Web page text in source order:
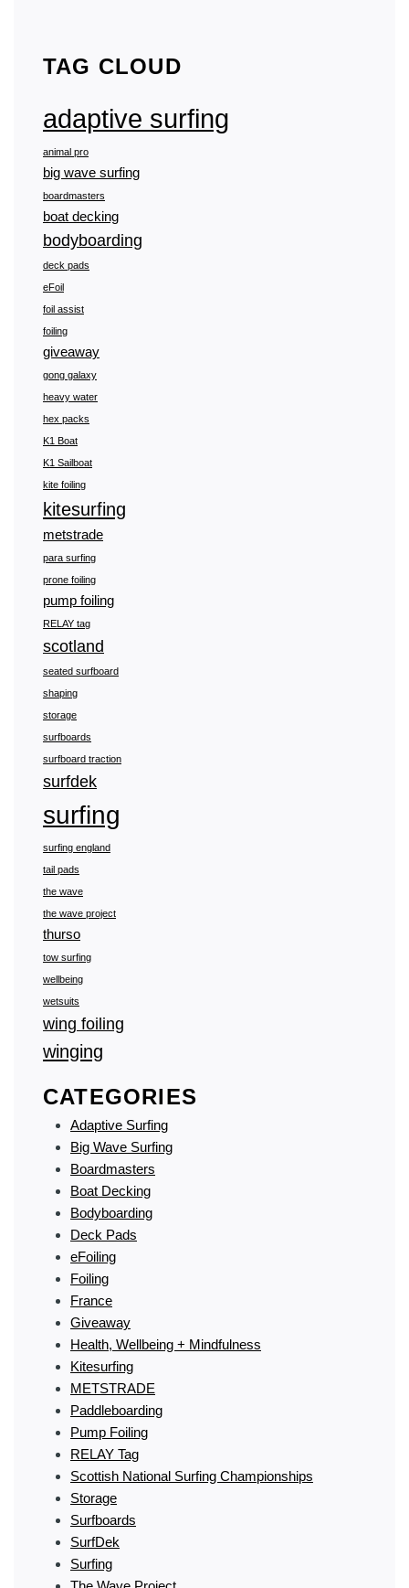
SURFDEK
TAG CLOUD
adaptive surfing
animal pro
big wave surfing
boardmasters
boat decking
bodyboarding
deck pads
eFoil
foil assist
foiling
giveaway
gong galaxy
heavy water
hex packs
K1 Boat
K1 Sailboat
kite foiling
kitesurfing
metstrade
para surfing
prone foiling
pump foiling
RELAY tag
scotland
seated surfboard
shaping
storage
surfboards
surfboard traction
surfdek
surfing
surfing england
tail pads
the wave
the wave project
thurso
tow surfing
wellbeing
wetsuits
wing foiling
winging
CATEGORIES
Adaptive Surfing
Big Wave Surfing
Boardmasters
Boat Decking
Bodyboarding
Deck Pads
eFoiling
Foiling
France
Giveaway
Health, Wellbeing + Mindfulness
Kitesurfing
METSTRADE
Paddleboarding
Pump Foiling
RELAY Tag
Scottish National Surfing Championships
Storage
Surfboards
SurfDek
Surfing